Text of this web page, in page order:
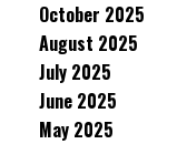
October 2025
August 2025
July 2025
June 2025
May 2025